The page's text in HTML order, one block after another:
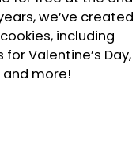
we’ve created
including
Valentine’s Day,
and more!